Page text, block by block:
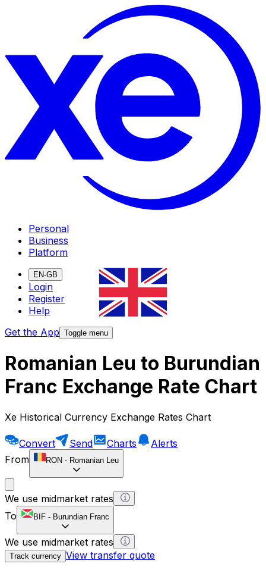
Personal
Business
Platform
EN-GB
Login
Register
Help
Get the App Toggle menu
Romanian Leu to Burundian
Franc Exchange Rate Chart
Xe Historical Currency Exchange Rates Chart
Convert Send Charts
Alerts
From
RON - Romanian Leu
We use midmarket rates
To
BIF - Burundian Franc
We use midmarket rates
Track currency View transfer quote